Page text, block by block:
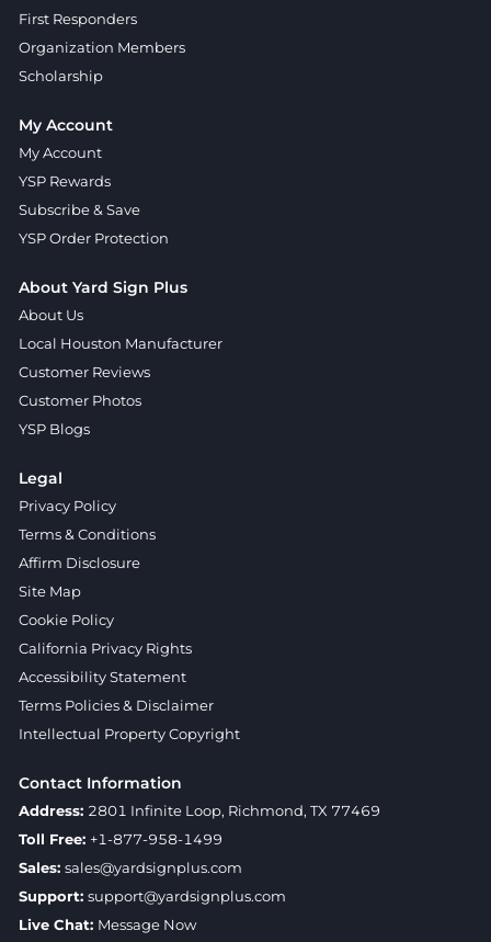
First Responders
Organization Members
Scholarship
My Account
My Account
YSP Rewards
Subscribe & Save
YSP Order Protection
About Yard Sign Plus
About Us
Local Houston Manufacturer
Customer Reviews
Customer Photos
YSP Blogs
Legal
Privacy Policy
Terms & Conditions
Affirm Disclosure
Site Map
Cookie Policy
California Privacy Rights
Accessibility Statement
Terms Policies & Disclaimer
Intellectual Property Copyright
Contact Information
Address: 2801 Infinite Loop, Richmond, TX 77469
Toll Free: +1-877-958-1499
Sales: sales@yardsignplus.com
Support: support@yardsignplus.com
Live Chat: Message Now